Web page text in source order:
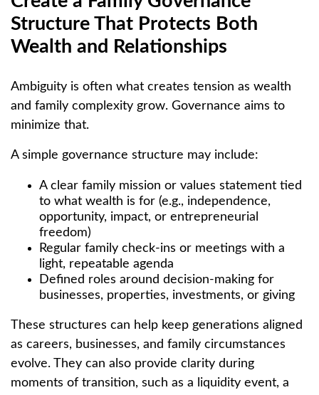
Structure That Protects Both
Wealth and Relationships
Ambiguity is often what creates tension as wealth
and family complexity grow. Governance aims to
minimize that.
A simple governance structure may include:
A clear family mission or values statement tied
to what wealth is for (e.g., independence,
opportunity, impact, or entrepreneurial
freedom)
Regular family check-ins or meetings with a
light, repeatable agenda
Defined roles around decision-making for
businesses, properties, investments, or giving
These structures can help keep generations aligned
as careers, businesses, and family circumstances
evolve. They can also provide clarity during
moments of transition, such as a liquidity event, a